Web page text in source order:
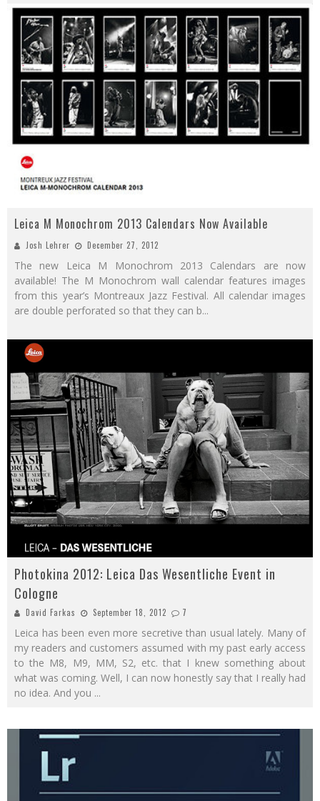
Leica M Monochrom 2013 Calendars Now Available
Josh Lehrer December 27, 2012
The new Leica M Monochrom 2013 Calendars are now
available! The M Monochrom wall calendar features images
from this year’s Montreaux Jazz Festival. All calendar images
are double perforated so that they can b...
Photokina 2012: Leica Das Wesentliche Event in
Cologne
David Farkas September 18, 2012 7
Leica has been even more secretive than usual lately. Many of
my readers and customers assumed with my past early access
to the M8, M9, MM, S2, etc. that I knew something about
what was coming. Well, I can now honestly say that I really had
no idea. And you ...